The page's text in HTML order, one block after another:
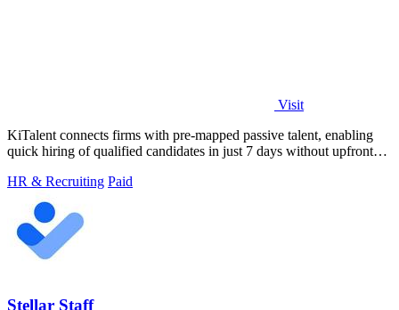
Visit
KiTalent connects firms with pre-mapped passive talent, enabling
quick hiring of qualified candidates in just 7 days without upfront
HR & Recruiting Paid
Stellar Staff